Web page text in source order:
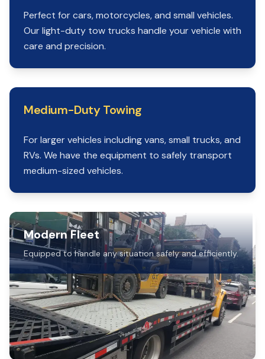
Perfect for cars, motorcycles, and small vehicles.
Our light-duty tow trucks handle your vehicle with
care and precision.
Medium-Duty Towing
For larger vehicles including vans, small trucks, and
RVs. We have the equipment to safely transport
medium-sized vehicles.
Modern Fleet
Equipped to handle any situation safely and efficiently.